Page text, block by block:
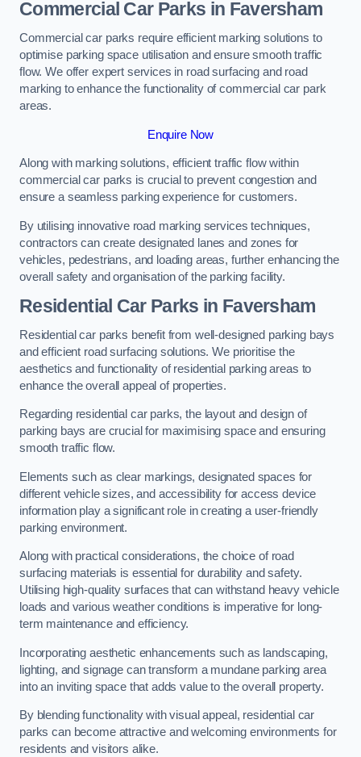
Commercial Car Parks in Faversham
Commercial car parks require efficient marking solutions to
optimise parking space utilisation and ensure smooth traffic
flow. We offer expert services in road surfacing and road
marking to enhance the functionality of commercial car park
areas.
Enquire Now
Along with marking solutions, efficient traffic flow within
commercial car parks is crucial to prevent congestion and
ensure a seamless parking experience for customers.
By utilising innovative road marking services techniques,
contractors can create designated lanes and zones for
vehicles, pedestrians, and loading areas, further enhancing the
overall safety and organisation of the parking facility.
Residential Car Parks in Faversham
Residential car parks benefit from well-designed parking bays
and efficient road surfacing solutions. We prioritise the
aesthetics and functionality of residential parking areas to
enhance the overall appeal of properties.
Regarding residential car parks, the layout and design of
parking bays are crucial for maximising space and ensuring
smooth traffic flow.
Elements such as clear markings, designated spaces for
different vehicle sizes, and accessibility for access device
information play a significant role in creating a user-friendly
parking environment.
Along with practical considerations, the choice of road
surfacing materials is essential for durability and safety.
Utilising high-quality surfaces that can withstand heavy vehicle
loads and various weather conditions is imperative for long-
term maintenance and efficiency.
Incorporating aesthetic enhancements such as landscaping,
lighting, and signage can transform a mundane parking area
into an inviting space that adds value to the overall property.
By blending functionality with visual appeal, residential car
parks can become attractive and welcoming environments for
residents and visitors alike.